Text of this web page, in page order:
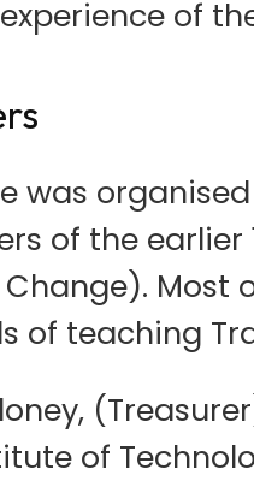
of
was
of the earlier
of teaching
of